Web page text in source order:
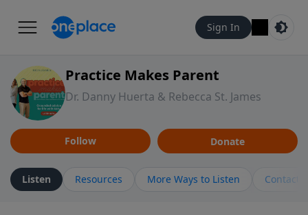
Sign In
Practice Makes Parent
Dr. Danny Huerta & Rebecca St. James
Follow Donate
Listen Resources More Ways to Listen Contact